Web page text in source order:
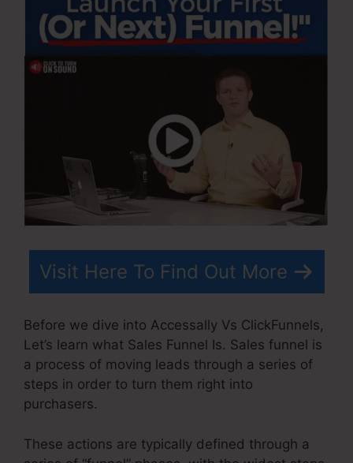
Visit Here To Find Out More
Before we dive into Accessally Vs ClickFunnels,
Let’s learn what Sales Funnel Is. Sales funnel is
a process of moving leads through a series of
steps in order to turn them right into
purchasers.
These actions are typically defined through a